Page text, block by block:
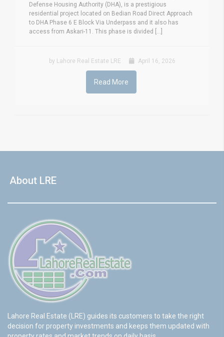
Defense Housing Authority (DHA), is a prestigious
residential project located on Bedian Road Direct Approach
to DHA Phase 6 E Block Via Underpass and it also has
access from Askari-11. This phase is divided [...]
by Lahore Real Estate LRE April 16, 2026
Read More
About LRE
Lahore Real Estate (LRE) guides its customers to take the right
decision for property investments and keeps them updated with